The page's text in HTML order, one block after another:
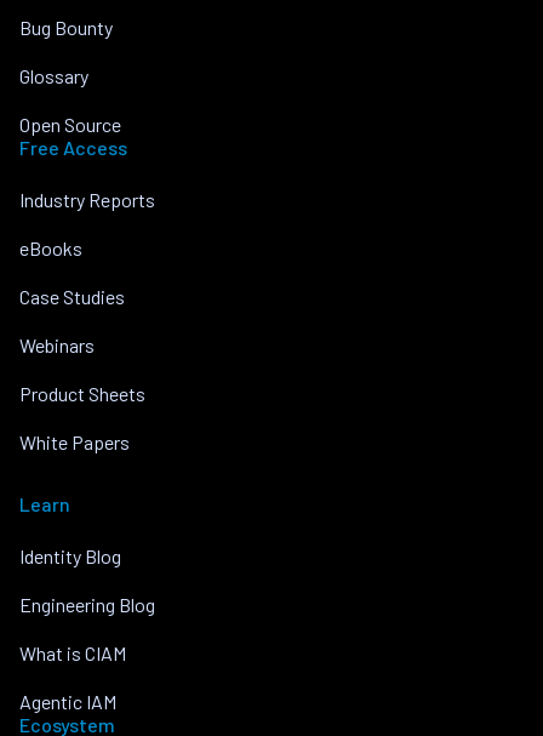
Bug Bounty
Glossary
Open Source
Free Access
Industry Reports
eBooks
Case Studies
Webinars
Product Sheets
White Papers
Learn
Identity Blog
Engineering Blog
What is CIAM
Agentic IAM
Ecosystem